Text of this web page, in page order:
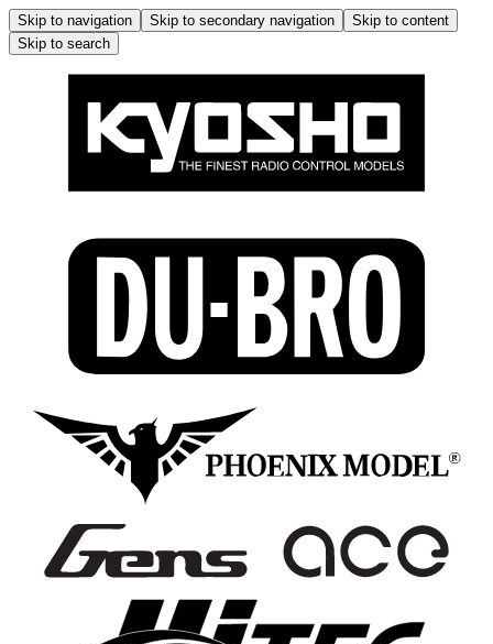
Skip to navigation Skip to secondary navigation
Skip to content
Skip to search